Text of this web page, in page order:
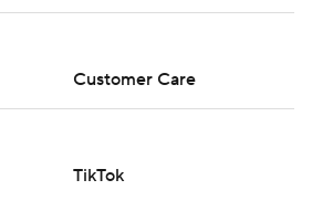
Customer Care
TikTok